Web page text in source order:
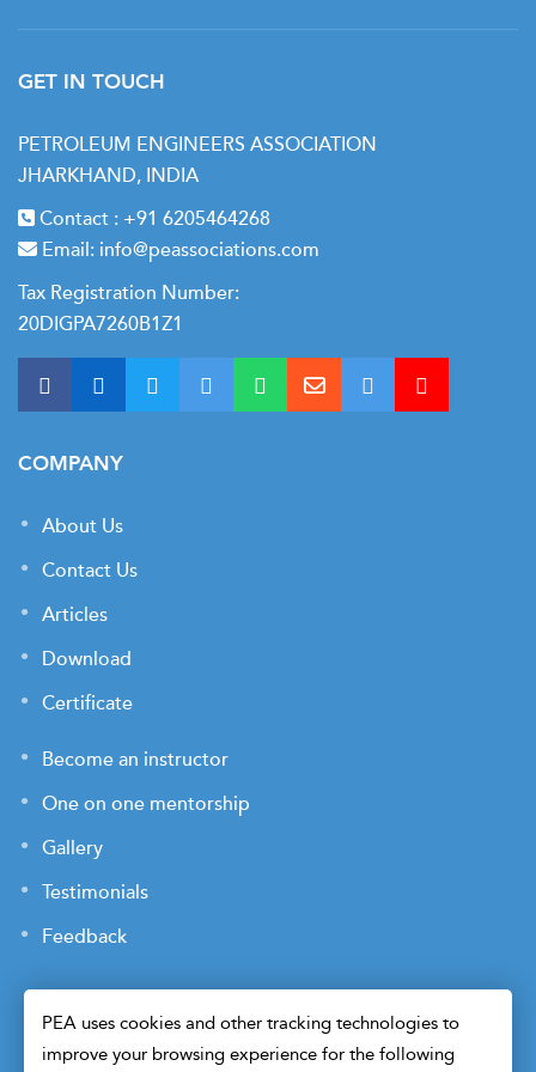
• Economic indicators: NPV, IRR, PB
• Project ranking and prioritization
GET IN TOUCH
PETROLEUM ENGINEERS ASSOCIATION
JHARKHAND, INDIA
Contact : +91 6205464268
Email: info@peassociations.com
Tax Registration Number:
20DIGPA7260B1Z1
COMPANY
About Us
Contact Us
Articles
Download
Certificate
Become an instructor
One on one mentorship
Gallery
Testimonials
Feedback
PEA uses cookies and other tracking technologies to
improve your browsing experience for the following